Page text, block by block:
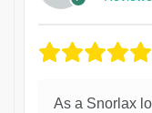
As a Snorlax